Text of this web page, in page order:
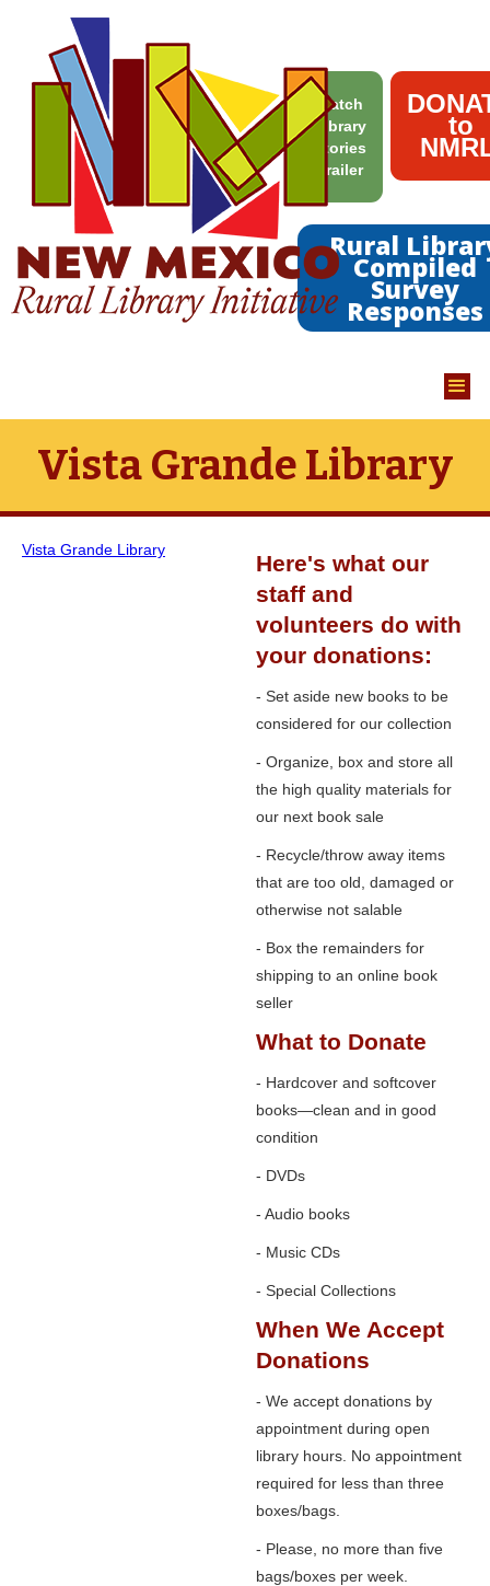
Watch
Library
Stories
Trailer
to
Rural
Compiled
Survey
Responses
Vista Grande Library
Vista Grande Library
Here's what our
staff and
volunteers do with
your donations:
- Set aside new books to be
considered for our collection
- Organize, box and store all
the high quality materials for
our next book sale
- Recycle/throw away items
that are too old, damaged or
otherwise not salable
- Box the remainders for
shipping to an online book
seller
What to Donate
- Hardcover and softcover
books—clean and in good
condition
- DVDs
- Audio books
- Music CDs
- Special Collections
When We Accept
Donations
- We accept donations by
appointment during open
library hours. No appointment
required for less than three
boxes/bags.
- Please, no more than five
bags/boxes per week.